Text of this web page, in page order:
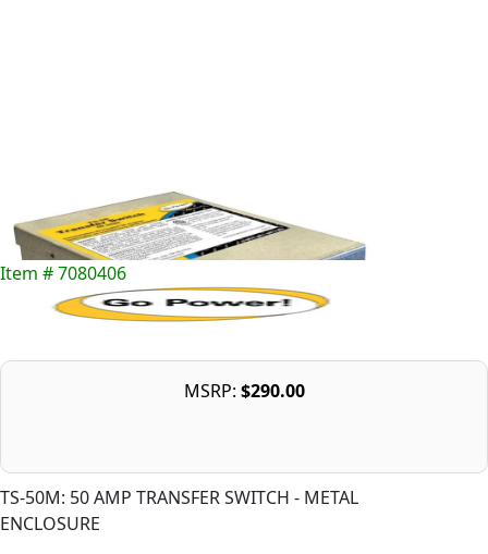
TS-50M: 50 AMP TRANSFER SWITCH - METAL
ENCLOSURE
Item # 7080406
MSRP: $290.00